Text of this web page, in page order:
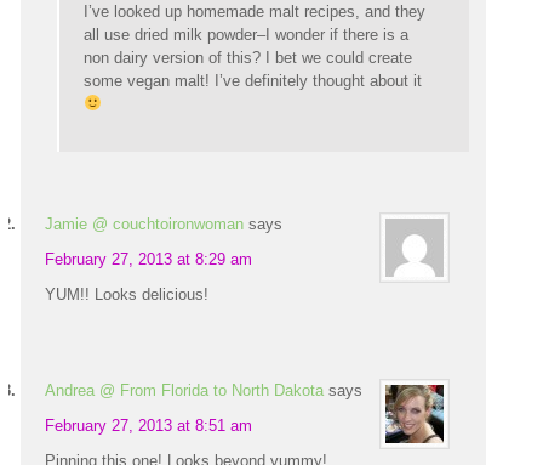
I’ve looked up homemade malt recipes, and they
all use dried milk powder–I wonder if there is a
non dairy version of this? I bet we could create
some vegan malt! I’ve definitely thought about it
Jamie @ couchtoironwoman says
February 27, 2013 at 8:29 am
YUM!! Looks delicious!
Andrea @ From Florida to North Dakota says
February 27, 2013 at 8:51 am
Pinning this one! Looks beyond yummy!